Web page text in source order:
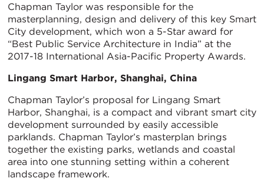
Chapman Taylor was responsible for the
masterplanning, design and delivery of this key Smart
City development, which won a 5-Star award for
“Best Public Service Architecture in India” at the
2017-18 International Asia-Pacific Property Awards.
Lingang Smart Harbor, Shanghai, China
Chapman Taylor’s proposal for Lingang Smart
Harbor, Shanghai, is a compact and vibrant smart city
development surrounded by easily accessible
parklands. Chapman Taylor’s masterplan brings
together the existing parks, wetlands and coastal
area into one stunning setting within a coherent
landscape framework.